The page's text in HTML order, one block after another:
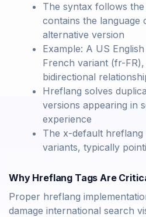
The syntax follows
contains the language
alternative version
Example: A US
French variant (fr-
bidirectional
Hreflang solves
versions appearing in
experience
The x-default hreflang
variants, typically
Why Hreflang Tags Are
Proper hreflang
damage international search